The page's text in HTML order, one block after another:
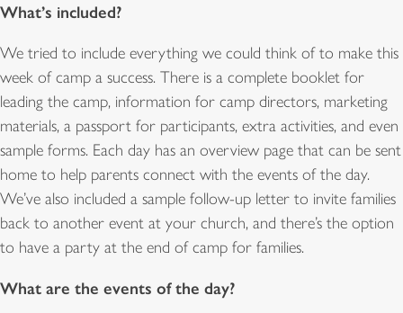
What’s included?
We tried to include everything we could think of to make this
week of camp a success. There is a complete booklet for
leading the camp, information for camp directors, marketing
materials, a passport for participants, extra activities, and even
sample forms. Each day has an overview page that can be sent
home to help parents connect with the events of the day.
We’ve also included a sample follow-up letter to invite families
back to another event at your church, and there’s the option
to have a party at the end of camp for families.
What are the events of the day?